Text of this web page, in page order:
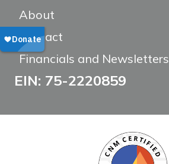
About
Contact
Financials and Newsletters
EIN: 75-2220859